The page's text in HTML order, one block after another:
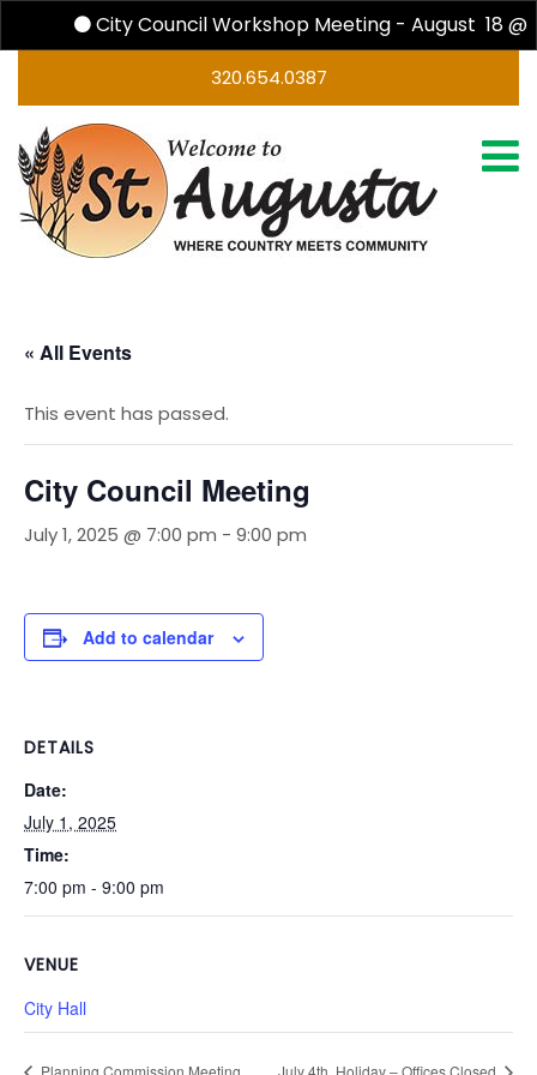
City Council Workshop Meeting - August 18 @
320.654.0387
« All Events
This event has passed.
City Council Meeting
July 1, 2025 @ 7:00 pm - 9:00 pm
Add to calendar
DETAILS
Date:
July 1, 2025
Time:
7:00 pm - 9:00 pm
VENUE
City Hall